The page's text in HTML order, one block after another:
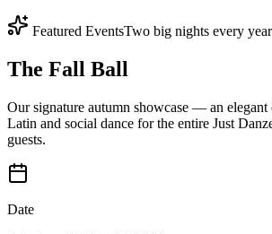
Featured EventsTwo big nights every year
The Fall Ball
Our signature autumn showcase — an
Latin and social dance for the entire Just
guests.
Date